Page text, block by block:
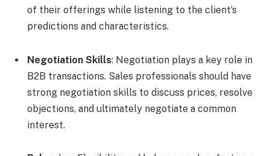
of their offerings while listening to the client’s
predictions and characteristics.
Negotiation Skills: Negotiation plays a key role in
B2B transactions. Sales professionals should have
strong negotiation skills to discuss prices, resolve
objections, and ultimately negotiate a common
interest.